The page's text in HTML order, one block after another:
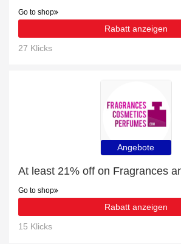
Go to shop
Rabatt anzeigen
27 Klicks
Angebote
At least 21% off on Fragrances
Go to shop
Rabatt anzeigen
15 Klicks